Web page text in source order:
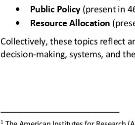
• Public Policy (present in
• Resource Allocation
Collectively, these topics reflect
decision-making, systems, and
1 The American Institutes for Research